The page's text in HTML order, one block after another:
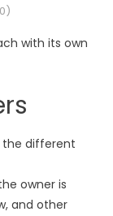
with its own
the different
owner is
and other